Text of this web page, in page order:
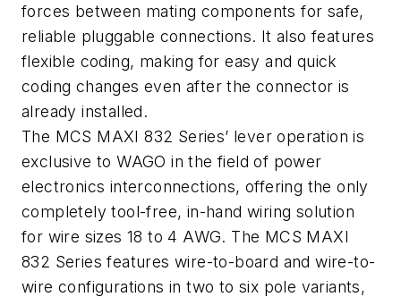
forces between mating components for safe,
reliable pluggable connections. It also features
flexible coding, making for easy and quick
coding changes even after the connector is
already installed.
The MCS MAXI 832 Series’ lever operation is
exclusive to WAGO in the field of power
electronics interconnections, offering the only
completely tool-free, in-hand wiring solution
for wire sizes 18 to 4 AWG. The MCS MAXI
832 Series features wire-to-board and wire-to-
wire configurations in two to six pole variants,